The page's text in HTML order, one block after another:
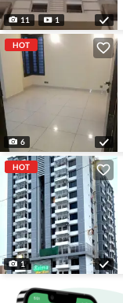
11 1
HOT
6
HOT
1